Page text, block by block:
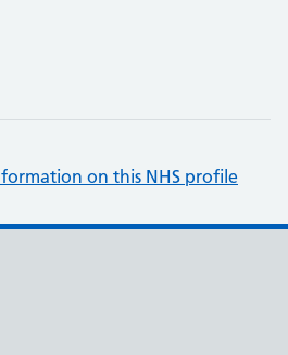
on this NHS profile